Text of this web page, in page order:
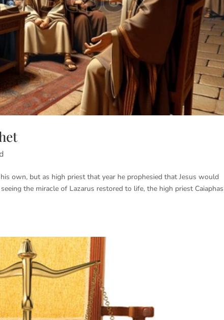
own, but as high priest that year he prophesied that Jesus would
the miracle of Lazarus restored to life, the high priest Caiaphas